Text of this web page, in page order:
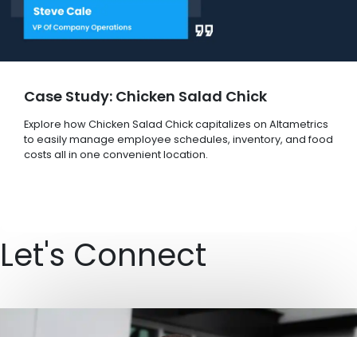
Case Study: Chicken Salad Chick
Explore how Chicken Salad Chick capitalizes on Altametrics
to easily manage employee schedules, inventory, and food
costs all in one convenient location.
Let's Connect